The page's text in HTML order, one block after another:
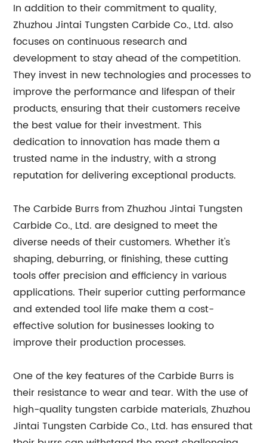
In addition to their commitment to quality,
Zhuzhou Jintai Tungsten Carbide Co., Ltd. also
focuses on continuous research and
development to stay ahead of the competition.
They invest in new technologies and processes to
improve the performance and lifespan of their
products, ensuring that their customers receive
the best value for their investment. This
dedication to innovation has made them a
trusted name in the industry, with a strong
reputation for delivering exceptional products.
The Carbide Burrs from Zhuzhou Jintai Tungsten
Carbide Co., Ltd. are designed to meet the
diverse needs of their customers. Whether it's
shaping, deburring, or finishing, these cutting
tools offer precision and efficiency in various
applications. Their superior cutting performance
and extended tool life make them a cost-
effective solution for businesses looking to
improve their production processes.
One of the key features of the Carbide Burrs is
their resistance to wear and tear. With the use of
high-quality tungsten carbide materials, Zhuzhou
Jintai Tungsten Carbide Co., Ltd. has ensured that